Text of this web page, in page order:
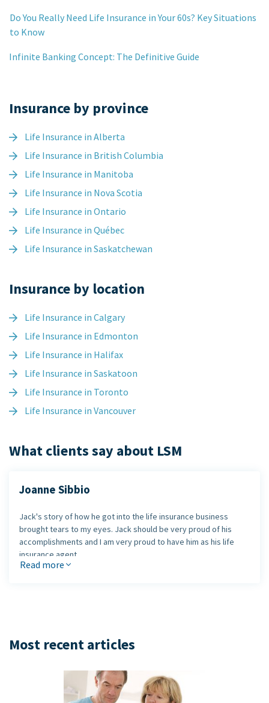
Do You Really Need Life Insurance in Your 60s? Key Situations
to Know
Infinite Banking Concept: The Definitive Guide
Insurance by province
Life Insurance in Alberta
Life Insurance in British Columbia
Life Insurance in Manitoba
Life Insurance in Nova Scotia
Life Insurance in Ontario
Life Insurance in Québec
Life Insurance in Saskatchewan
Insurance by location
Life Insurance in Calgary
Life Insurance in Edmonton
Life Insurance in Halifax
Life Insurance in Saskatoon
Life Insurance in Toronto
Life Insurance in Vancouver
What clients say about LSM
Joanne Sibbio
Jack's story of how he got into the life insurance business
brought tears to my eyes. Jack should be very proud of his
accomplishments and I am very proud to have him as his life
insurance agent.
Read more
Most recent articles